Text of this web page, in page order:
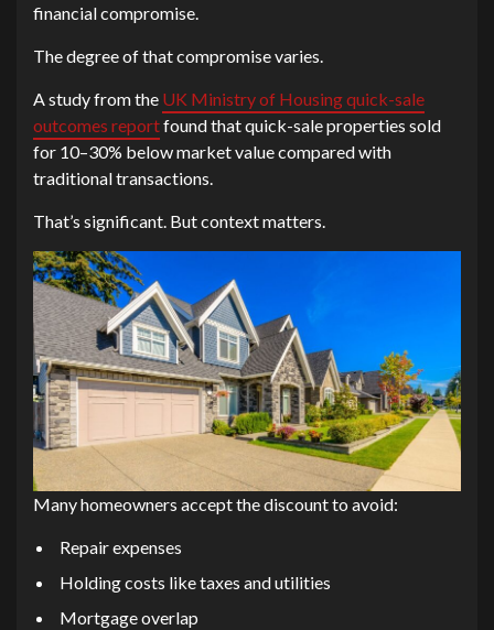
financial compromise.
The degree of that compromise varies.
A study from the UK Ministry of Housing quick-sale
outcomes reportfound that quick-sale properties sold
for 10–30% below market value compared with
traditional transactions.
That’s significant. But context matters.
Many homeowners accept the discount to avoid:
Repair expenses
Holding costs like taxes and utilities
Mortgage overlap